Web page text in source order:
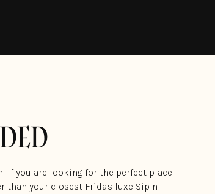
If you are looking for the perfect place
your closest Frida's luxe Sip n'